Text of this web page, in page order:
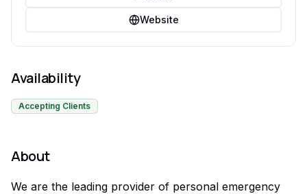
Availability
Accepting Clients
About
We are the leading provider of personal emergency
Website